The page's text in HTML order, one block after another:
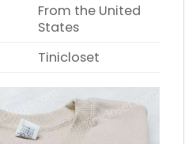
From the United
States
Tinicloset